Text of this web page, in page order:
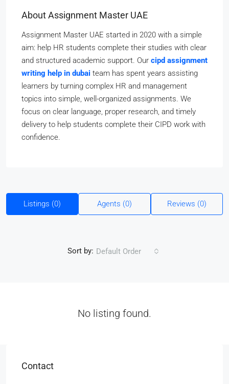
About Assignment Master UAE
Assignment Master UAE started in 2020 with a simple
aim: help HR students complete their studies with clear
and structured academic support. Our cipd assignment
writing help in dubai team has spent years assisting
learners by turning complex HR and management
topics into simple, well-organized assignments. We
focus on clear language, proper research, and timely
delivery to help students complete their CIPD work with
confidence.
Listings (0) Agents (0) Reviews (0)
Sort by: Default Order
No listing found.
Contact